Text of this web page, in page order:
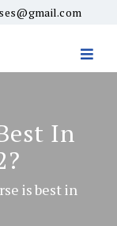
In
is best in